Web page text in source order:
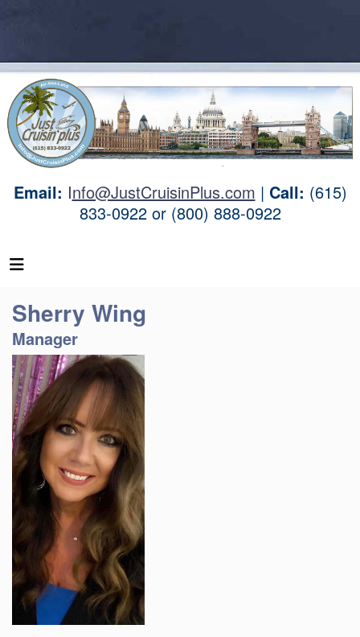
Email: Info@JustCruisinPlus.com | Call: (615)
833-0922 or (800) 888-0922
Sherry Wing
Manager